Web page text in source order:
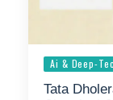
Ai & Deep-
Tata